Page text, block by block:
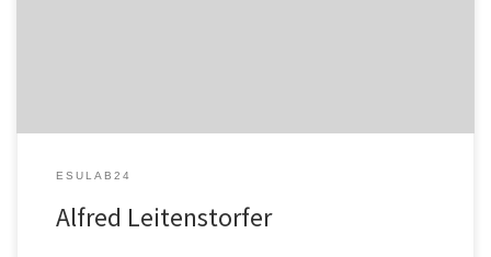
ESULAB24
Alfred Leitenstorfer